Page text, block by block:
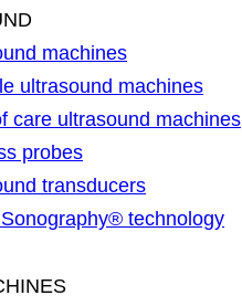
machines
ultrasound machines
care ultrasound machines
probes
transducers
technology